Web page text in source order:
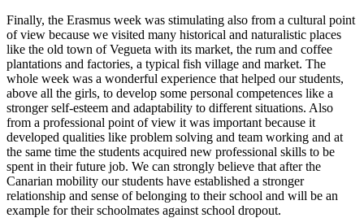
Finally, the Erasmus week was stimulating also from a cultural point
of view because we visited many historical and naturalistic places
like the old town of Vegueta with its market, the rum and coffee
plantations and factories, a typical fish village and market. The
whole week was a wonderful experience that helped our students,
above all the girls, to develop some personal competences like a
stronger self-esteem and adaptability to different situations. Also
from a professional point of view it was important because it
developed qualities like problem solving and team working and at
the same time the students acquired new professional skills to be
spent in their future job. We can strongly believe that after the
Canarian mobility our students have established a stronger
relationship and sense of belonging to their school and will be an
example for their schoolmates against school dropout.